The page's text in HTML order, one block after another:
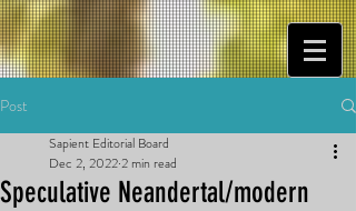
Post
Speculative Neandertal/modern
Sapient Editorial Board
Dec 2, 20222 min read